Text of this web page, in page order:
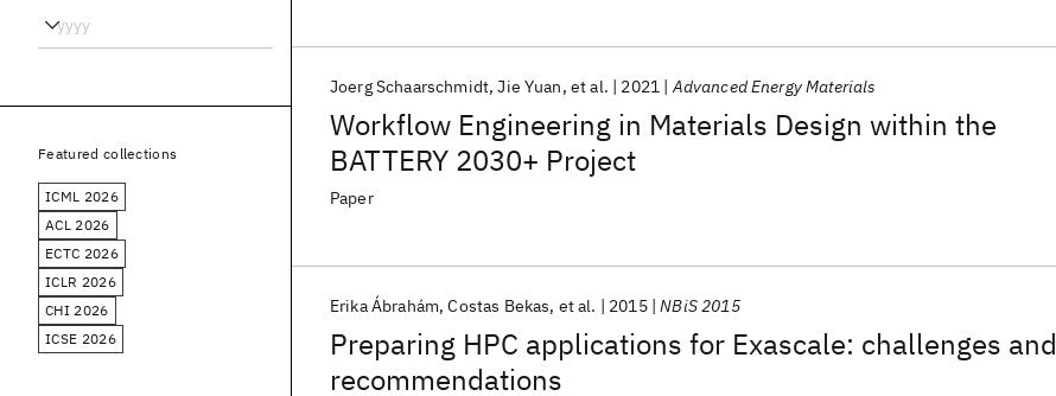
Workflow Engineering in Materials Design within the
BATTERY 2030+ Project
Joerg Schaarschmidt Jie Yuan et al. 2021 Advanced Energy Materials
Paper
Preparing HPC applications for Exascale: challenges and
recommendations
Erika Ábrahám Costas Bekas et al. 2015 NBiS 2015
Featured collections
ICML 2026
ACL 2026
ECTC 2026
ICLR 2026
CHI 2026
ICSE 2026